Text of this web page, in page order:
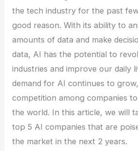
the tech industry for the past
good reason. With its ability to
amounts of data and make
data, AI has the potential to
industries and improve our daily
demand for AI continues to
competition among companies
the world. In this article, we will
top 5 AI companies that are
the market in the next 2 years.